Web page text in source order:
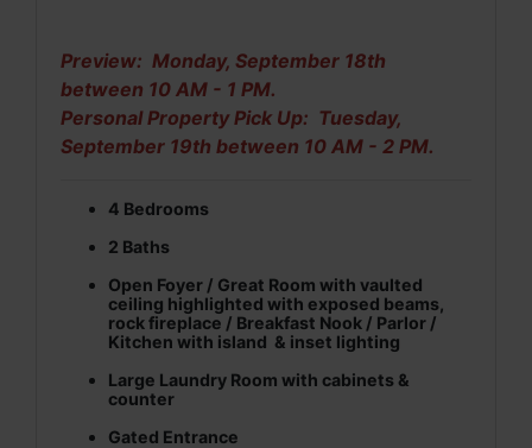
Preview: Monday, September 18th
between 10 AM - 1 PM.
Personal Property Pick Up: Tuesday,
September 19th between 10 AM - 2 PM.
4 Bedrooms
2 Baths
Open Foyer / Great Room with vaulted
ceiling highlighted with exposed beams,
rock fireplace / Breakfast Nook / Parlor /
Kitchen with island & inset lighting
Large Laundry Room with cabinets &
counter
Gated Entrance